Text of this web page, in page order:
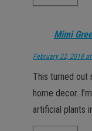
Mimi
February 22, 2018
This turned out
home decor.
artificial plants